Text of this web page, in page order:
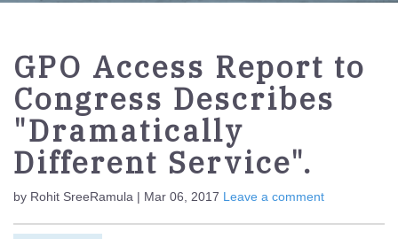
GPO Access Report to
Congress Describes
"Dramatically
Different Service".
by Rohit SreeRamula | Mar 06, 2017 Leave a comment